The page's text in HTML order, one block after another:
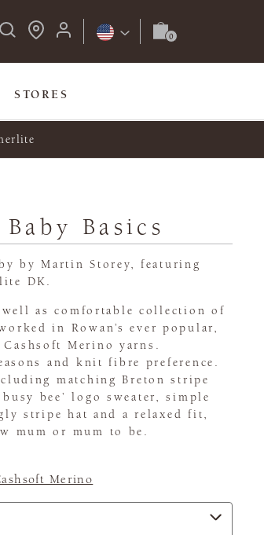
STORES
Basics
by Martin Storey, featuring
DK.
as comfortable collection of
in Rowan’s ever popular,
Merino yarns.
and knit fibre preference.
matching Breton stripe
bee’ logo sweater, simple
stripe hat and a relaxed fit,
mum or mum to be.
Merino